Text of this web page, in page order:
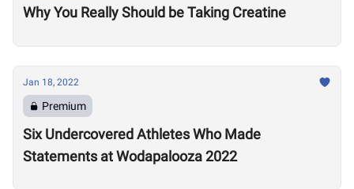
Why You Really Should be Taking Creatine
Jan 18, 2022
Premium
Six Undercovered Athletes Who Made
Statements at Wodapalooza 2022